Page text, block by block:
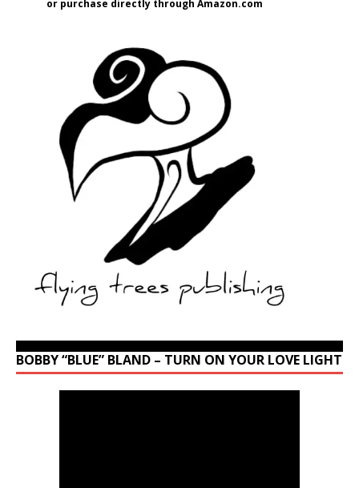
or purchase directly through Amazon.com
BOBBY “BLUE” BLAND – TURN ON YOUR LOVE LIGHT